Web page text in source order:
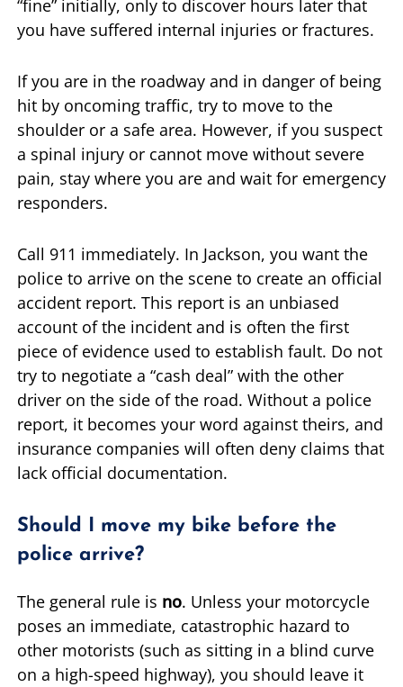
“fine” initially, only to discover hours later that
you have suffered internal injuries or fractures.
If you are in the roadway and in danger of being
hit by oncoming traffic, try to move to the
shoulder or a safe area. However, if you suspect
a spinal injury or cannot move without severe
pain, stay where you are and wait for emergency
responders.
Call 911 immediately. In Jackson, you want the
police to arrive on the scene to create an official
accident report. This report is an unbiased
account of the incident and is often the first
piece of evidence used to establish fault. Do not
try to negotiate a “cash deal” with the other
driver on the side of the road. Without a police
report, it becomes your word against theirs, and
insurance companies will often deny claims that
lack official documentation.
Should I move my bike before the
police arrive?
The general rule is no. Unless your motorcycle
poses an immediate, catastrophic hazard to
other motorists (such as sitting in a blind curve
on a high-speed highway), you should leave it